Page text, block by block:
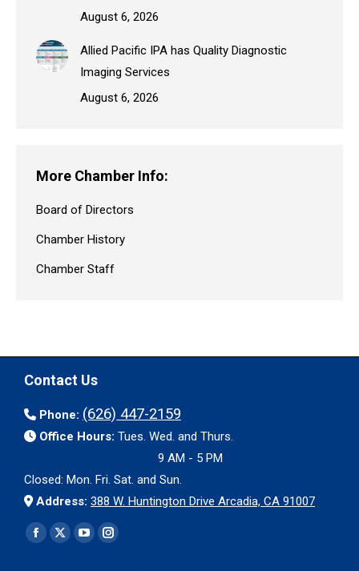
August 6, 2026
Allied Pacific IPA has Quality Diagnostic
Imaging Services
August 6, 2026
More Chamber Info:
Board of Directors
Chamber History
Chamber Staff
Contact Us
Phone: (626) 447-2159
Office Hours: Tues. Wed. and Thurs.
9 AM - 5 PM
Closed: Mon. Fri. Sat. and Sun.
Address: 388 W. Huntington Drive Arcadia, CA 91007
Find us on:
Facebook
X
YouTubeInstagram